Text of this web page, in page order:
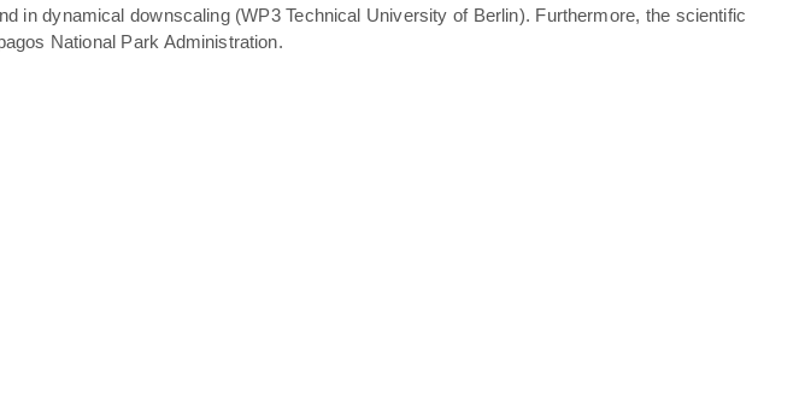
in dynamical downscaling (WP3 Technical University of Berlin). Furthermore, the scientific
National Park Administration.